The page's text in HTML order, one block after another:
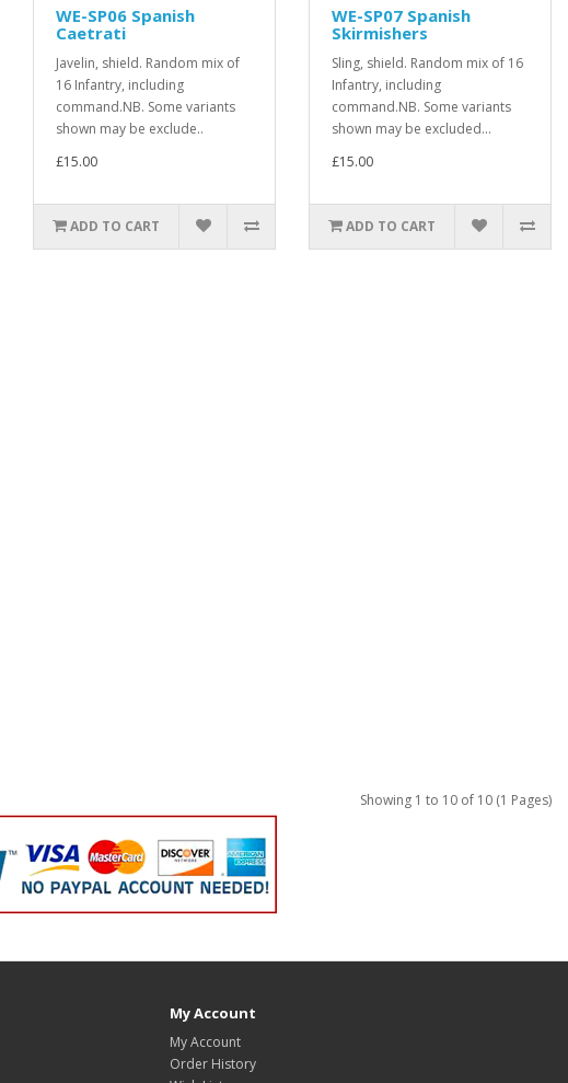
WE-SP06 Spanish
Caetrati
Javelin, shield. Random mix of
16 Infantry, including
command.NB. Some variants
shown may be exclude..
£15.00
ADD TO CART
WE-SP07 Spanish
Skirmishers
Sling, shield. Random mix of 16
Infantry, including
command.NB. Some variants
shown may be excluded...
£15.00
ADD TO CART
Showing 1 to 10 of 10 (1 Pages)
My Account
My Account
Order History